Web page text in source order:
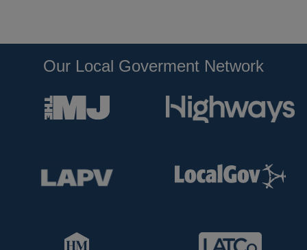
Our Local Goverment Network